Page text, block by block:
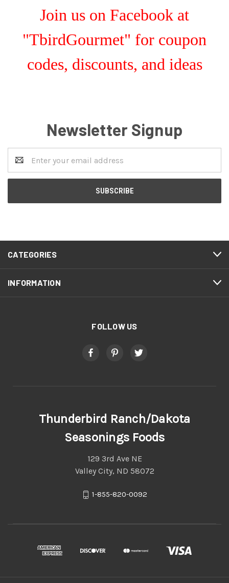
Join us on Facebook at
"TbirdGourmet" for coupon
codes, discounts, and ideas
Newsletter Signup
Address
CATEGORIES
INFORMATION
FOLLOW US
Thunderbird Ranch/Dakota
Seasonings Foods
129 3rd Ave NE
Valley City, ND 58072
1-855-820-0092